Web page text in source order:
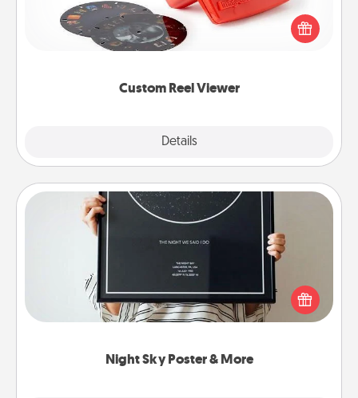
Custom Reel Viewer
Details
Reel Viewer and watch the magic happen. Your
special someone will “reel" in the love as these
momentous moments are relived over and over
Night Sky Poster & More
Night Sky Poster & More
Honor a special memory by ordering a framed
poster of the night sky from wherever you were on
that very date! It’s a beautiful and romantic way to
remind your loved one how much they mean to